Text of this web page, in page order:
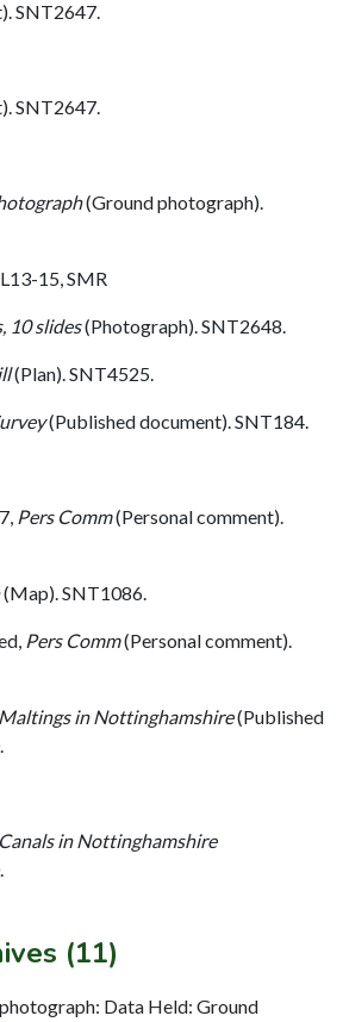
SNT2647.
SNT2647.
(Ground photograph).
15, SMR
10 slides(Photograph). SNT2648.
(Plan). SNT4525.
(Published document). SNT184.
Pers Comm(Personal comment).
(Map). SNT1086.
Pers Comm(Personal comment).
Maltings in Nottinghamshire(Published
Canals in Nottinghamshire
(11)
Data Held: Ground